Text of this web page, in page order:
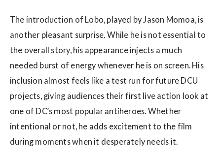
The introduction of Lobo, played by Jason Momoa, is
another pleasant surprise. While he is not essential to
the overall story, his appearance injects a much
needed burst of energy whenever he is on screen. His
inclusion almost feels like a test run for future DCU
projects, giving audiences their first live action look at
one of DC’s most popular antiheroes. Whether
intentional or not, he adds excitement to the film
during moments when it desperately needs it.